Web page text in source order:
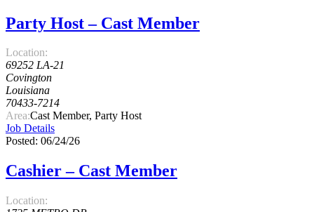
Party Host – Cast Member
Location:
69252 LA-21
Covington
Louisiana
70433-7214
Area:Cast Member, Party Host
Job Details
Posted: 06/24/26
Cashier – Cast Member
Location: